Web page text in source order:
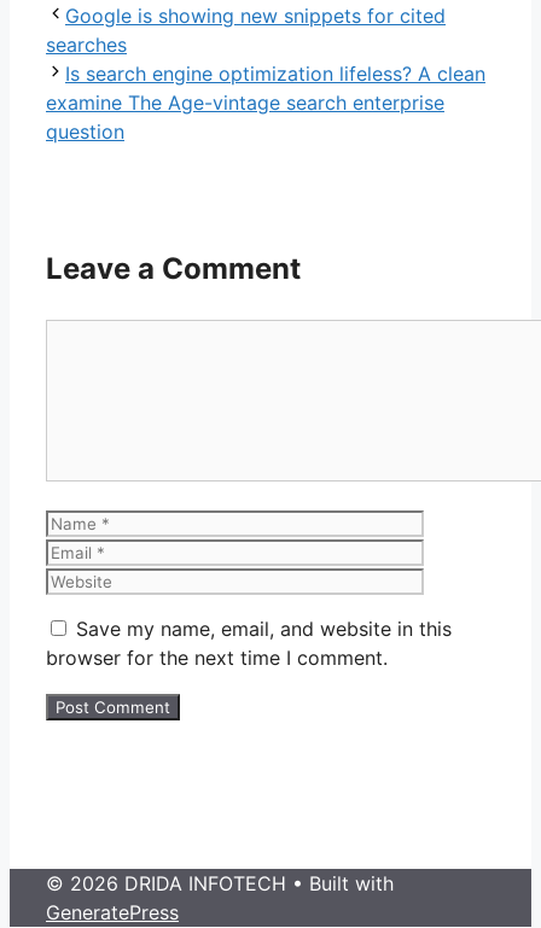
Google is showing new snippets for cited
searches
Is search engine optimization lifeless? A clean
examine The Age-vintage search enterprise
question
Leave a Comment
Name
Save my name, email, and website in this
browser for the next time I comment.
© 2026 DRIDA INFOTECH • Built with
GeneratePress